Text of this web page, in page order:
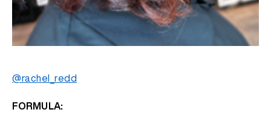
@rachel_redd
FORMULA: